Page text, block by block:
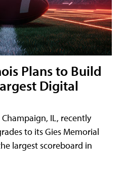
Plans to Build
Digital
IL, recently
to its Gies Memorial
largest scoreboard in